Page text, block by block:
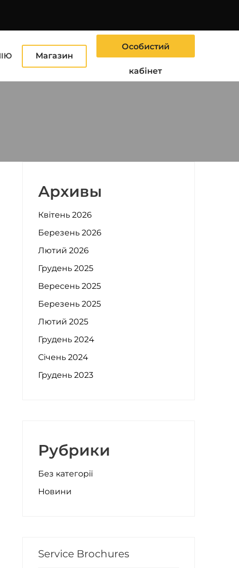
Магазин
Особистий
кабінет
Архивы
Квітень 2026
Березень 2026
Лютий 2026
Грудень 2025
Вересень 2025
Березень 2025
Лютий 2025
Грудень 2024
Січень 2024
Грудень 2023
Рубрики
Без категорії
Новини
Service Brochures